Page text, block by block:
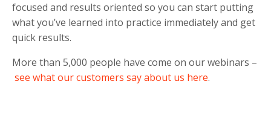
focused and results oriented so you can start putting
what you’ve learned into practice immediately and get
quick results.
More than 5,000 people have come on our webinars –
see what our customers say about us here.